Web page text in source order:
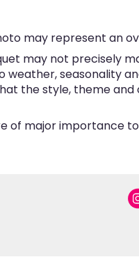
may represent an
may not precisely
weather, seasonality
the style, theme
of major importance